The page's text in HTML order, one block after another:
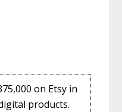
on Etsy in
products.